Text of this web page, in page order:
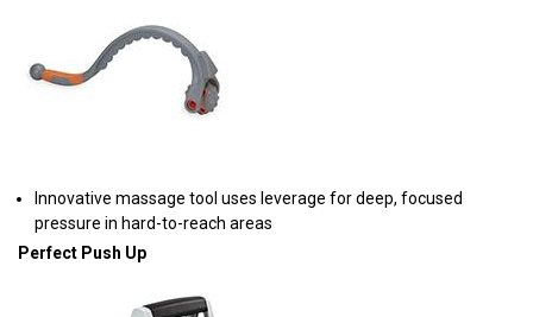
Innovative massage tool uses leverage for deep, focused
pressure in hard-to-reach areas
Perfect Push Up